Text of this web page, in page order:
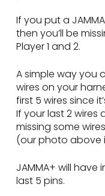
If you put a
then you’ll be
Player 1 and 2.
A simple way you
wires on your
first 5 wires since
If your last 2 wires
missing some
(our photo above
JAMMA+ will
last 5 pins.